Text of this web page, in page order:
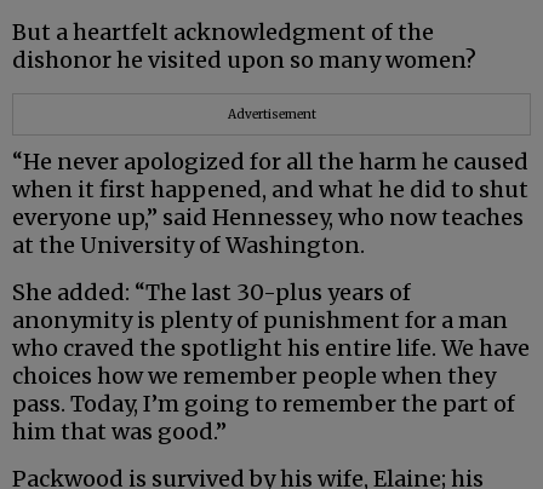
But a heartfelt acknowledgment of the
dishonor he visited upon so many women?
Advertisement
“He never apologized for all the harm he caused
when it first happened, and what he did to shut
everyone up,” said Hennessey, who now teaches
at the University of Washington.
She added: “The last 30-plus years of
anonymity is plenty of punishment for a man
who craved the spotlight his entire life. We have
choices how we remember people when they
pass. Today, I’m going to remember the part of
him that was good.”
Packwood is survived by his wife, Elaine; his